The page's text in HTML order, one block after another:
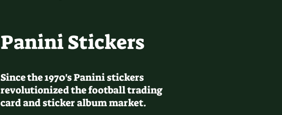
Panini Stickers
Since the 1970's Panini stickers
revolutionized the football trading
card and sticker album market.